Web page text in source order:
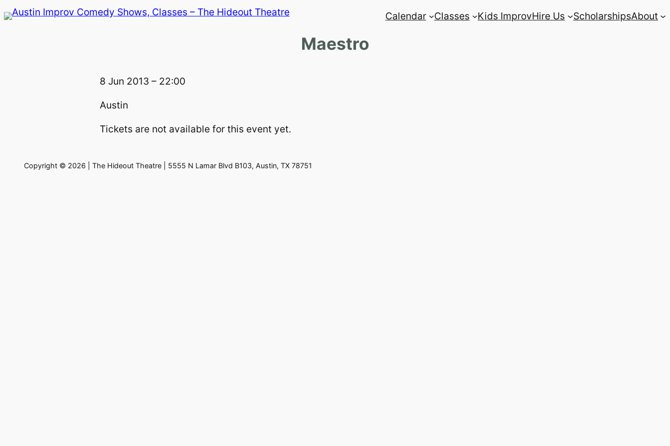
Skip
Calendar Classes Kids ImprovHire Us ScholarshipsAbout
Maestro
8 Jun 2013 – 22:00
Austin
Tickets are not available for this event yet.
Copyright © 2026 | The Hideout Theatre | 5555 N Lamar Blvd B103, Austin, TX 78751